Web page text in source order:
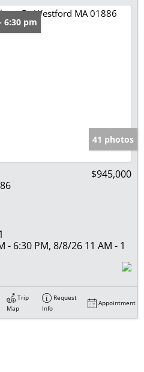
Condo/Villa
6:30 pm
41 photos
$945,000
- 6:30 PM, 8/8/26 11 AM - 1
Trip
Map
Request
Info
Appointment